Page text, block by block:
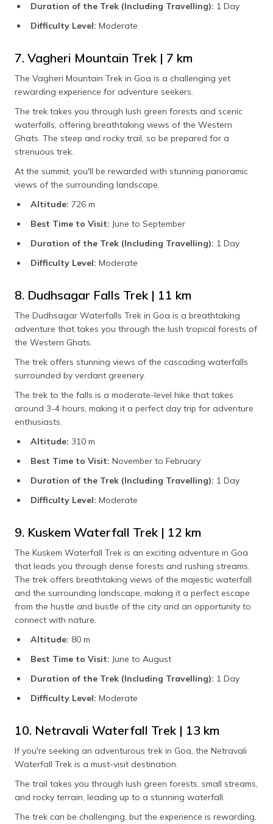
Duration of the Trek (Including Travelling): 1 Day
Difficulty Level: Moderate
7. Vagheri Mountain Trek | 7 km
The Vagheri Mountain Trek in Goa is a challenging yet
rewarding experience for adventure seekers.
The trek takes you through lush green forests and scenic
waterfalls, offering breathtaking views of the Western
Ghats. The steep and rocky trail, so be prepared for a
strenuous trek.
At the summit, you'll be rewarded with stunning panoramic
views of the surrounding landscape.
Altitude: 726 m
Best Time to Visit: June to September
Duration of the Trek (Including Travelling): 1 Day
Difficulty Level: Moderate
8. Dudhsagar Falls Trek | 11 km
The Dudhsagar Waterfalls Trek in Goa is a breathtaking
adventure that takes you through the lush tropical forests of
the Western Ghats.
The trek offers stunning views of the cascading waterfalls
surrounded by verdant greenery.
The trek to the falls is a moderate-level hike that takes
around 3-4 hours, making it a perfect day trip for adventure
enthusiasts.
Altitude: 310 m
Best Time to Visit: November to February
Duration of the Trek (Including Travelling): 1 Day
Difficulty Level: Moderate
9. Kuskem Waterfall Trek | 12 km
The Kuskem Waterfall Trek is an exciting adventure in Goa
that leads you through dense forests and rushing streams.
The trek offers breathtaking views of the majestic waterfall
and the surrounding landscape, making it a perfect escape
from the hustle and bustle of the city and an opportunity to
connect with nature.
Altitude: 80 m
Best Time to Visit: June to August
Duration of the Trek (Including Travelling): 1 Day
Difficulty Level: Moderate
10. Netravali Waterfall Trek | 13 km
If you're seeking an adventurous trek in Goa, the Netravali
Waterfall Trek is a must-visit destination.
The trail takes you through lush green forests, small streams,
and rocky terrain, leading up to a stunning waterfall.
The trek can be challenging, but the experience is rewarding,